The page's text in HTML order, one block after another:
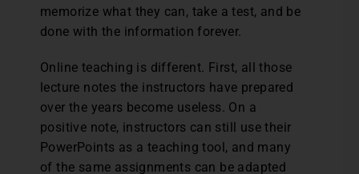
memorize what they can, take a test, and be
done with the information forever.
Online teaching is different. First, all those
lecture notes the instructors have prepared
over the years become useless. On a
positive note, instructors can still use their
PowerPoints as a teaching tool, and many
of the same assignments can be adapted